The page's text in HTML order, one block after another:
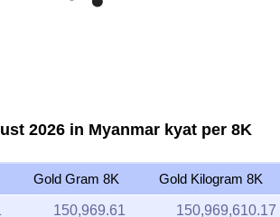
150,969.61 150,969,610.17
97,734.62 97,734,617.55